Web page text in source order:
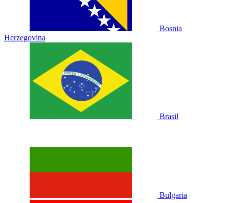
Bosnia
Herzegovina
Brasil
Bulgaria